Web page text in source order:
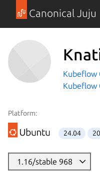
Canonical Juju
Kubeflow
Kubeflow
Platform:
24.04
1.16/stable 968